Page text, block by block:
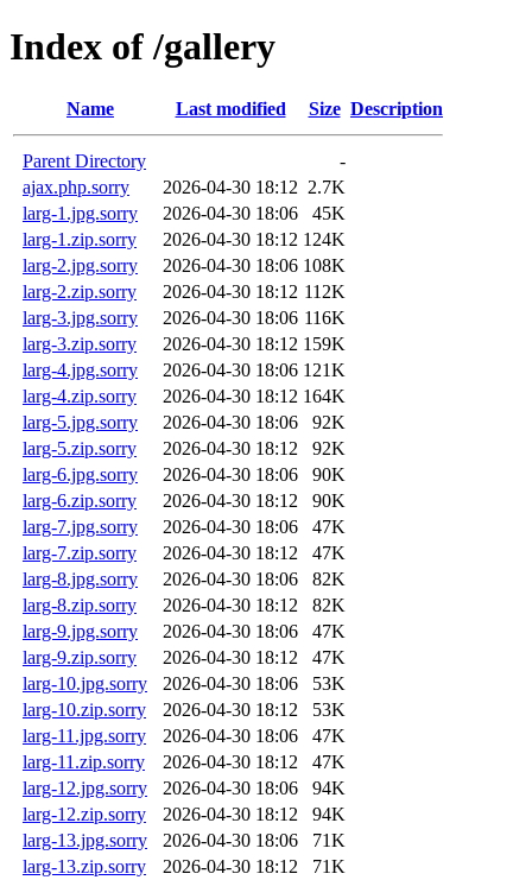
Index of /gallery
Name Last modified Size Description
Parent Directory
-
ajax.php.sorry
2026-04-30 18:12 2.7K
larg-1.jpg.sorry
2026-04-30 18:06
45K
larg-1.zip.sorry
2026-04-30 18:12 124K
larg-2.jpg.sorry
2026-04-30 18:06 108K
larg-2.zip.sorry
2026-04-30 18:12 112K
larg-3.jpg.sorry
2026-04-30 18:06 116K
larg-3.zip.sorry
2026-04-30 18:12 159K
larg-4.jpg.sorry
2026-04-30 18:06 121K
larg-4.zip.sorry
2026-04-30 18:12 164K
larg-5.jpg.sorry
2026-04-30 18:06
92K
larg-5.zip.sorry
2026-04-30 18:12
92K
larg-6.jpg.sorry
2026-04-30 18:06
90K
larg-6.zip.sorry
2026-04-30 18:12
90K
larg-7.jpg.sorry
2026-04-30 18:06
47K
larg-7.zip.sorry
2026-04-30 18:12
47K
larg-8.jpg.sorry
2026-04-30 18:06
82K
larg-8.zip.sorry
2026-04-30 18:12
82K
larg-9.jpg.sorry
2026-04-30 18:06
47K
larg-9.zip.sorry
2026-04-30 18:12
47K
larg-10.jpg.sorry
2026-04-30 18:06
53K
larg-10.zip.sorry
2026-04-30 18:12
53K
larg-11.jpg.sorry
2026-04-30 18:06
47K
larg-11.zip.sorry
2026-04-30 18:12
47K
larg-12.jpg.sorry
2026-04-30 18:06
94K
larg-12.zip.sorry
2026-04-30 18:12
94K
larg-13.jpg.sorry
2026-04-30 18:06
71K
larg-13.zip.sorry
2026-04-30 18:12
71K